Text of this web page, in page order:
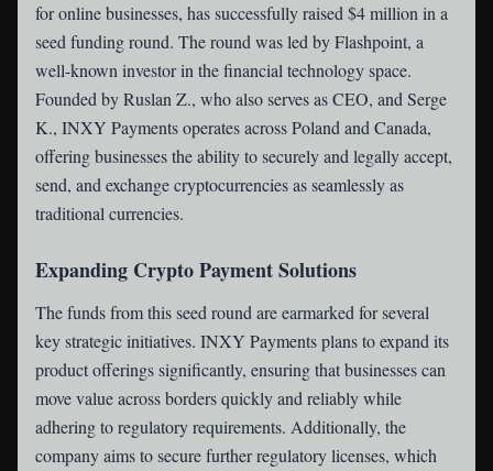
for online businesses, has successfully raised $4 million in a
seed funding round. The round was led by Flashpoint, a
well-known investor in the financial technology space.
Founded by Ruslan Z., who also serves as CEO, and Serge
K., INXY Payments operates across Poland and Canada,
offering businesses the ability to securely and legally accept,
send, and exchange cryptocurrencies as seamlessly as
traditional currencies.
Expanding Crypto Payment Solutions
The funds from this seed round are earmarked for several
key strategic initiatives. INXY Payments plans to expand its
product offerings significantly, ensuring that businesses can
move value across borders quickly and reliably while
adhering to regulatory requirements. Additionally, the
company aims to secure further regulatory licenses, which